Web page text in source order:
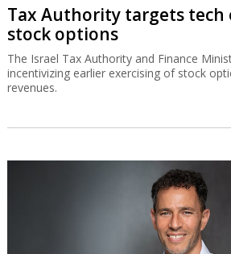
Tax Authority targets tech
stock options
The Israel Tax Authority and Finance
incentivizing earlier exercising of stock
revenues.